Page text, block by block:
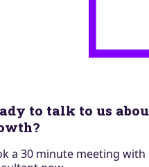
to talk to us
a 30 minute meeting with